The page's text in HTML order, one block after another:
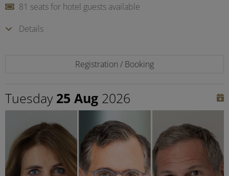
81 seats for hotel guests available
Details
Registration / Booking
Tuesday 25 Aug 2026